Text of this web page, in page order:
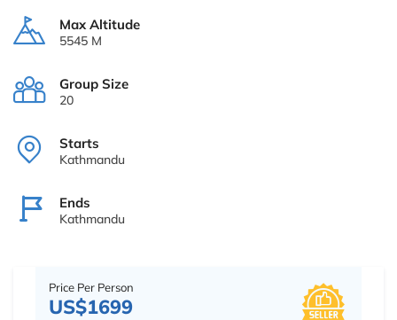
Max Altitude
5545 M
Group Size
20
Starts
Kathmandu
Ends
Kathmandu
Price Per Person
US$1699